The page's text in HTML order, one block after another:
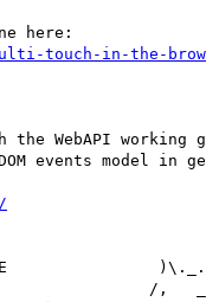
here:
touch-in-the-
WebAPI working
events model in
/,